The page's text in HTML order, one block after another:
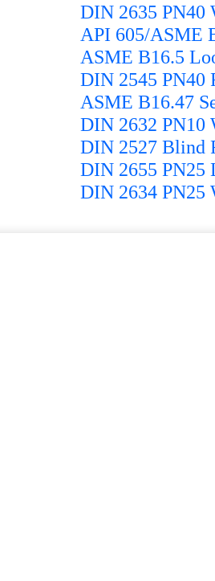
DIN 2635 PN40
API 605/ASME
ASME B16.5
DIN 2545 PN40
ASME B16.47
DIN 2632 PN10
DIN 2527 Blind
DIN 2655 PN25
DIN 2634 PN25